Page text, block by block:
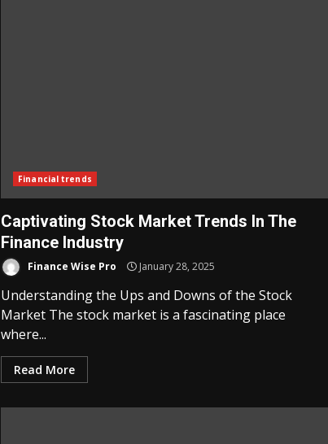
Financial trends
Captivating Stock Market Trends In The
Finance Industry
Finance Wise Pro January 28, 2025
Understanding the Ups and Downs of the Stock
Market The stock market is a fascinating place
where...
Read More